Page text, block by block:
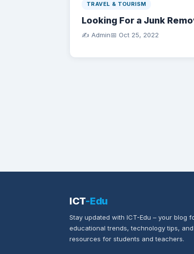
TRAVEL & TOURISM
Looking For a Junk
✍️ Admin📅 Oct 25, 2022
ICT-Edu
Stay updated with ICT-Edu – your blog
educational trends, technology tips, and
resources for students and teachers.